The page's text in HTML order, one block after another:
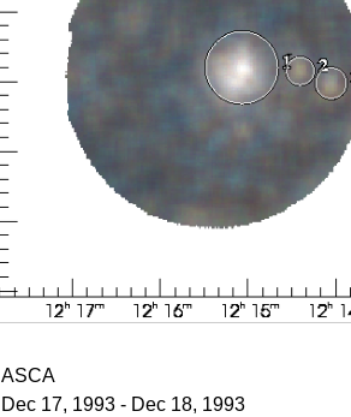
ASCA
Dec 17, 1993 - Dec 18, 1993